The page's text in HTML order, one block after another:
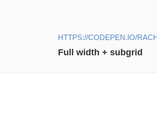
HTTPS://CODEPEN.IO/
Full width + subgrid